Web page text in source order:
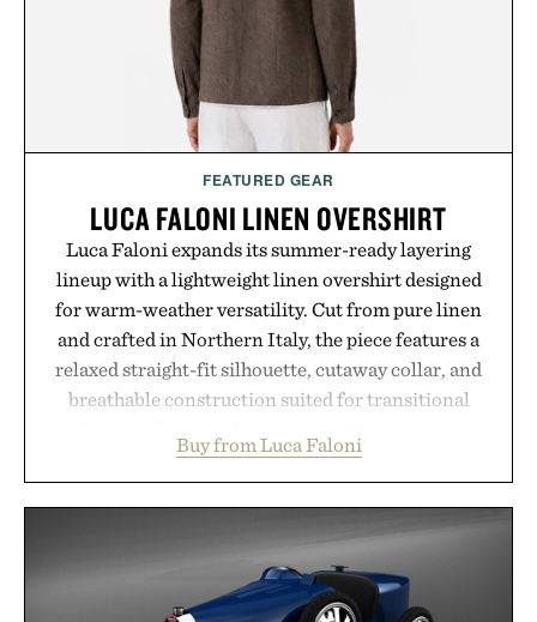
Bader's approach focuses on creating the ideal
environment for healthier hair, bringing the same
breakthrough innovation that transformed
skincare to an entirely new category.
Presented by Augustinus Bader.
FEATURED GEAR
LUCA FALONI LINEN OVERSHIRT
Luca Faloni expands its summer-ready layering
lineup with a lightweight linen overshirt designed
for warm-weather versatility. Cut from pure linen
and crafted in Northern Italy, the piece features a
relaxed straight-fit silhouette, cutaway collar, and
breathable construction suited for transitional
dinners. The natural texture of the linen gives the
overshirt a lived-in character while maintaining
menswear. Lightweight enough for Mediterranean
summers yet structured enough for everyday city
wear, the overshirt moves easily between coastal
Buy from Luca Faloni